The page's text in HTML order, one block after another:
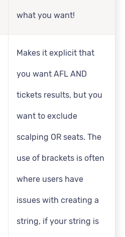
what you want!
Makes it explicit that
you want AFL AND
tickets results, but you
want to exclude
scalping OR seats. The
use of brackets is often
where users have
issues with creating a
string, if your string is